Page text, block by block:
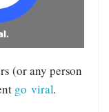
(or any person
go viral.